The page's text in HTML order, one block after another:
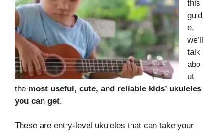
this
guid
e,
we’ll
talk
abo
ut
the most useful, cute, and reliable kids’ ukuleles
you can get.
These are entry-level ukuleles that can take your